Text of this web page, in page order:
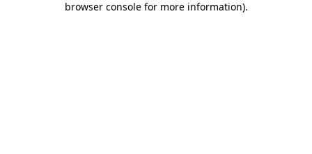
browser console for more information).